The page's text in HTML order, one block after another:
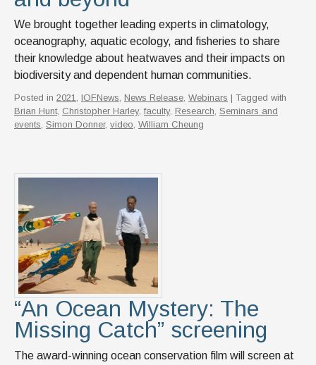
We brought together leading experts in climatology,
oceanography, aquatic ecology, and fisheries to share
their knowledge about heatwaves and their impacts on
biodiversity and dependent human communities.
Posted in 2021 IOFNews News Release Webinars | Tagged with
Brian Hunt, Christopher Harley, faculty, Research Seminars and
events Simon Donner, video William Cheung
“An Ocean Mystery: The
Missing Catch” screening
The award-winning ocean conservation film will screen at